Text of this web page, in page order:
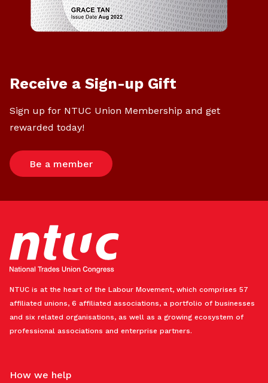
Receive a Sign-up Gift
Sign up for NTUC Union Membership and get
rewarded today!
Be a member
NTUC is at the heart of the Labour Movement, which comprises 57
affiliated unions, 6 affiliated associations, a portfolio of businesses
and six related organisations, as well as a growing ecosystem of
professional associations and enterprise partners.
How we help